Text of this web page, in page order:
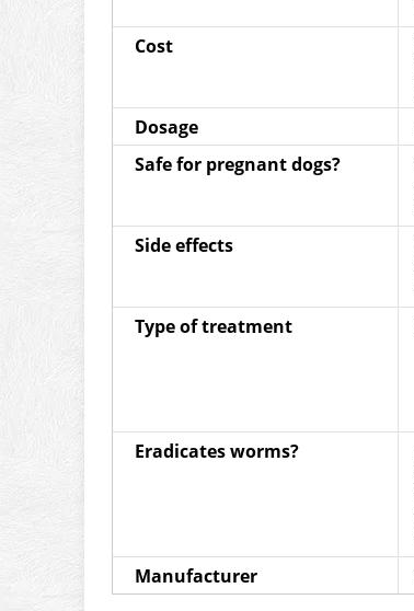
Cost
Dosage
Safe for pregnant dogs?
Side effects
Type of treatment
Eradicates worms?
Manufacturer